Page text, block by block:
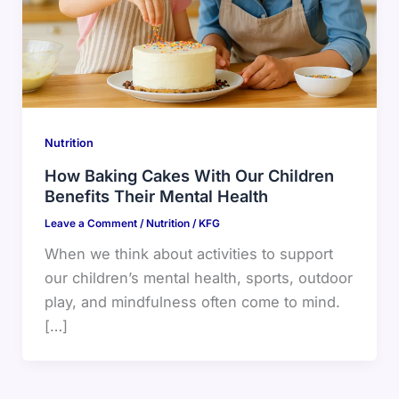
Nutrition
How Baking Cakes With Our Children
Benefits Their Mental Health
Leave a Comment / Nutrition/ KFG
When we think about activities to support
our children’s mental health, sports, outdoor
play, and mindfulness often come to mind.
[…]